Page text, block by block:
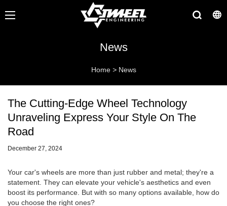
News
Home > News
The Cutting-Edge Wheel Technology
Unraveling Express Your Style On The
Road
December 27, 2024
Your car's wheels are more than just rubber and metal; they're a
statement. They can elevate your vehicle's aesthetics and even
boost its performance. But with so many options available, how do
you choose the right ones?